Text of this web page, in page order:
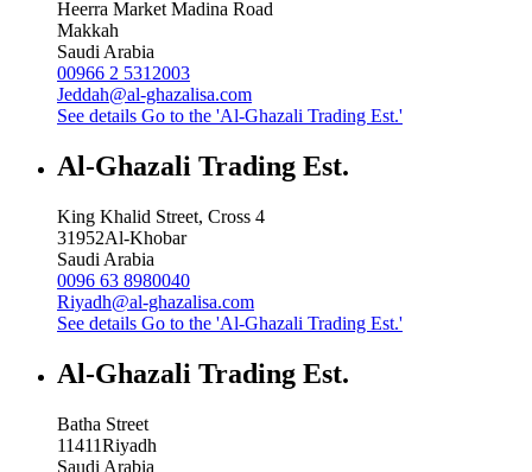
Heerra Market Madina Road
Makkah
Saudi Arabia
00966 2 5312003
Jeddah@al-ghazalisa.com
See details Go to the 'Al-Ghazali Trading Est.'
Al-Ghazali Trading Est.
King Khalid Street, Cross 4
31952Al-Khobar
Saudi Arabia
0096 63 8980040
Riyadh@al-ghazalisa.com
See details Go to the 'Al-Ghazali Trading Est.'
Al-Ghazali Trading Est.
Batha Street
11411Riyadh
Saudi Arabia